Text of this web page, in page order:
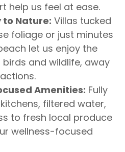
help us feel at ease.
Nature: Villas tucked
foliage or just minutes
let us enjoy the
and wildlife, away
Amenities: Fully
filtered water,
to fresh local produce
wellness-focused